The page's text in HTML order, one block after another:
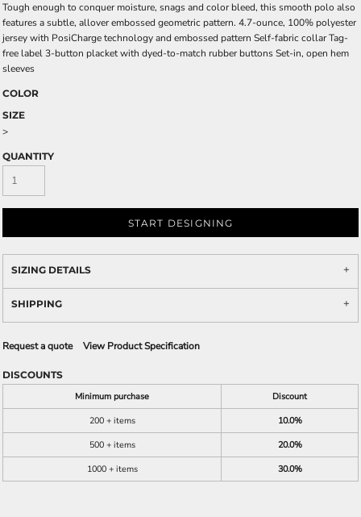
Tough enough to conquer moisture, snags and color bleed, this smooth polo also
features a subtle, allover embossed geometric pattern. 4.7-ounce, 100% polyester
jersey with PosiCharge technology and embossed pattern Self-fabric collar Tag-
free label 3-button placket with dyed-to-match rubber buttons Set-in, open hem
sleeves
COLOR
SIZE
>
QUANTITY
START DESIGNING
SIZING DETAILS
SHIPPING
Request a quote View Product Specification
DISCOUNTS
Minimum purchase
Discount
200 + items
10.0%
500 + items
20.0%
1000 + items
30.0%